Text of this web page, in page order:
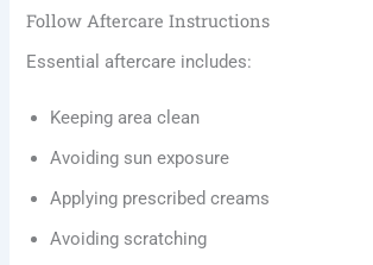
Follow Aftercare Instructions
Essential aftercare includes:
Keeping area clean
Avoiding sun exposure
Applying prescribed creams
Avoiding scratching